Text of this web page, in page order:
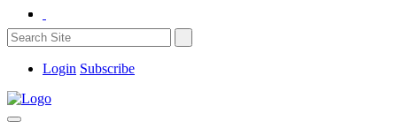
Login Subscribe